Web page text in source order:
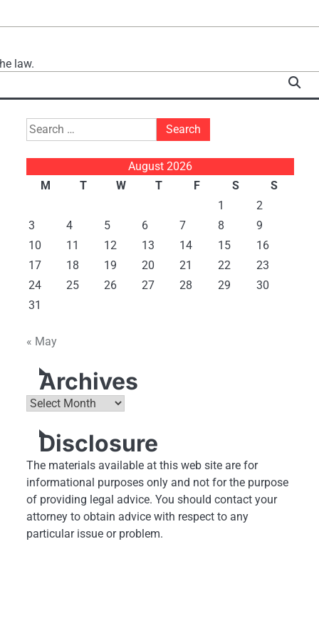
law.
Search
for:
August 2026
M
T W T F S
S
1
2
3
4 5 6 7 8
9
10
11 12 13 14 15
16
17
18 19 20 21 22
23
24
25 26 27 28 29
30
31
« May
Archives
Archives
Disclosure
The materials available at this web site are for
informational purposes only and not for the purpose
of providing legal advice. You should contact your
attorney to obtain advice with respect to any
particular issue or problem.